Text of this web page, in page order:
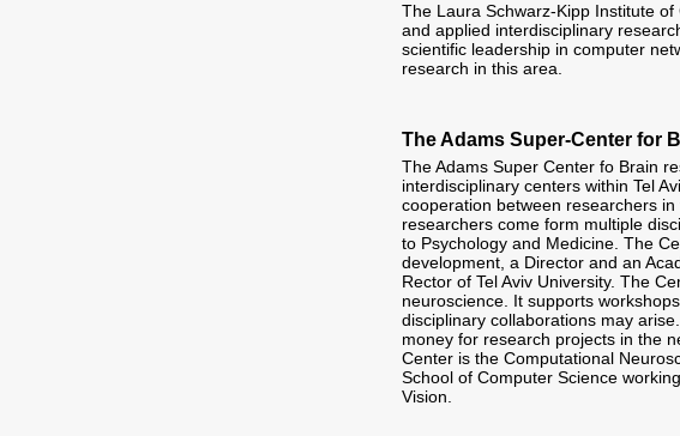
The Laura Schwarz-Kipp Institute
and applied interdisciplinary
scientific leadership in computer
research in this area.
The Adams Super-Center for
The Adams Super Center fo Brain
interdisciplinary centers within Tel
cooperation between researchers
researchers come form multiple
to Psychology and Medicine. The
development, a Director and an
Rector of Tel Aviv University. The
neuroscience. It supports
disciplinary collaborations may
money for research projects in the
Center is the Computational
School of Computer Science
Vision.